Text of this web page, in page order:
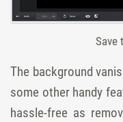
Save
The background
some other handy
hassle-free as